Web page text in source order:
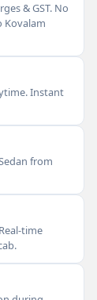
& GST. No
Kovalam
Instant
from
time